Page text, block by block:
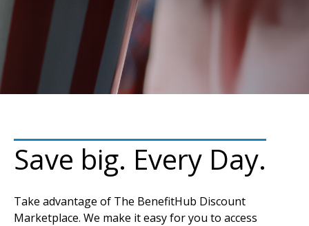
Save big. Every Day.
Take advantage of The BenefitHub Discount
Marketplace. We make it easy for you to access